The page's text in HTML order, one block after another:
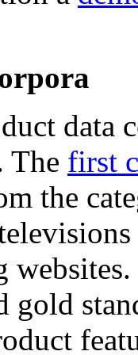
data
The first
the
gold